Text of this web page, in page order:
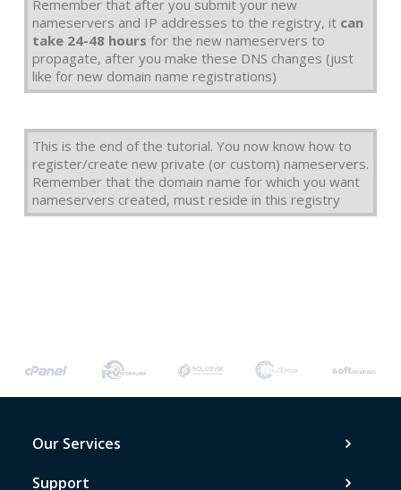
Remember that after you submit your new
nameservers and IP addresses to the registry, it can
take 24-48 hours for the new nameservers to
propagate, after you make these DNS changes (just
like for new domain name registrations)
This is the end of the tutorial. You now know how to
register/create new private (or custom) nameservers.
Remember that the domain name for which you want
nameservers created, must reside in this registry
Our Services
Support